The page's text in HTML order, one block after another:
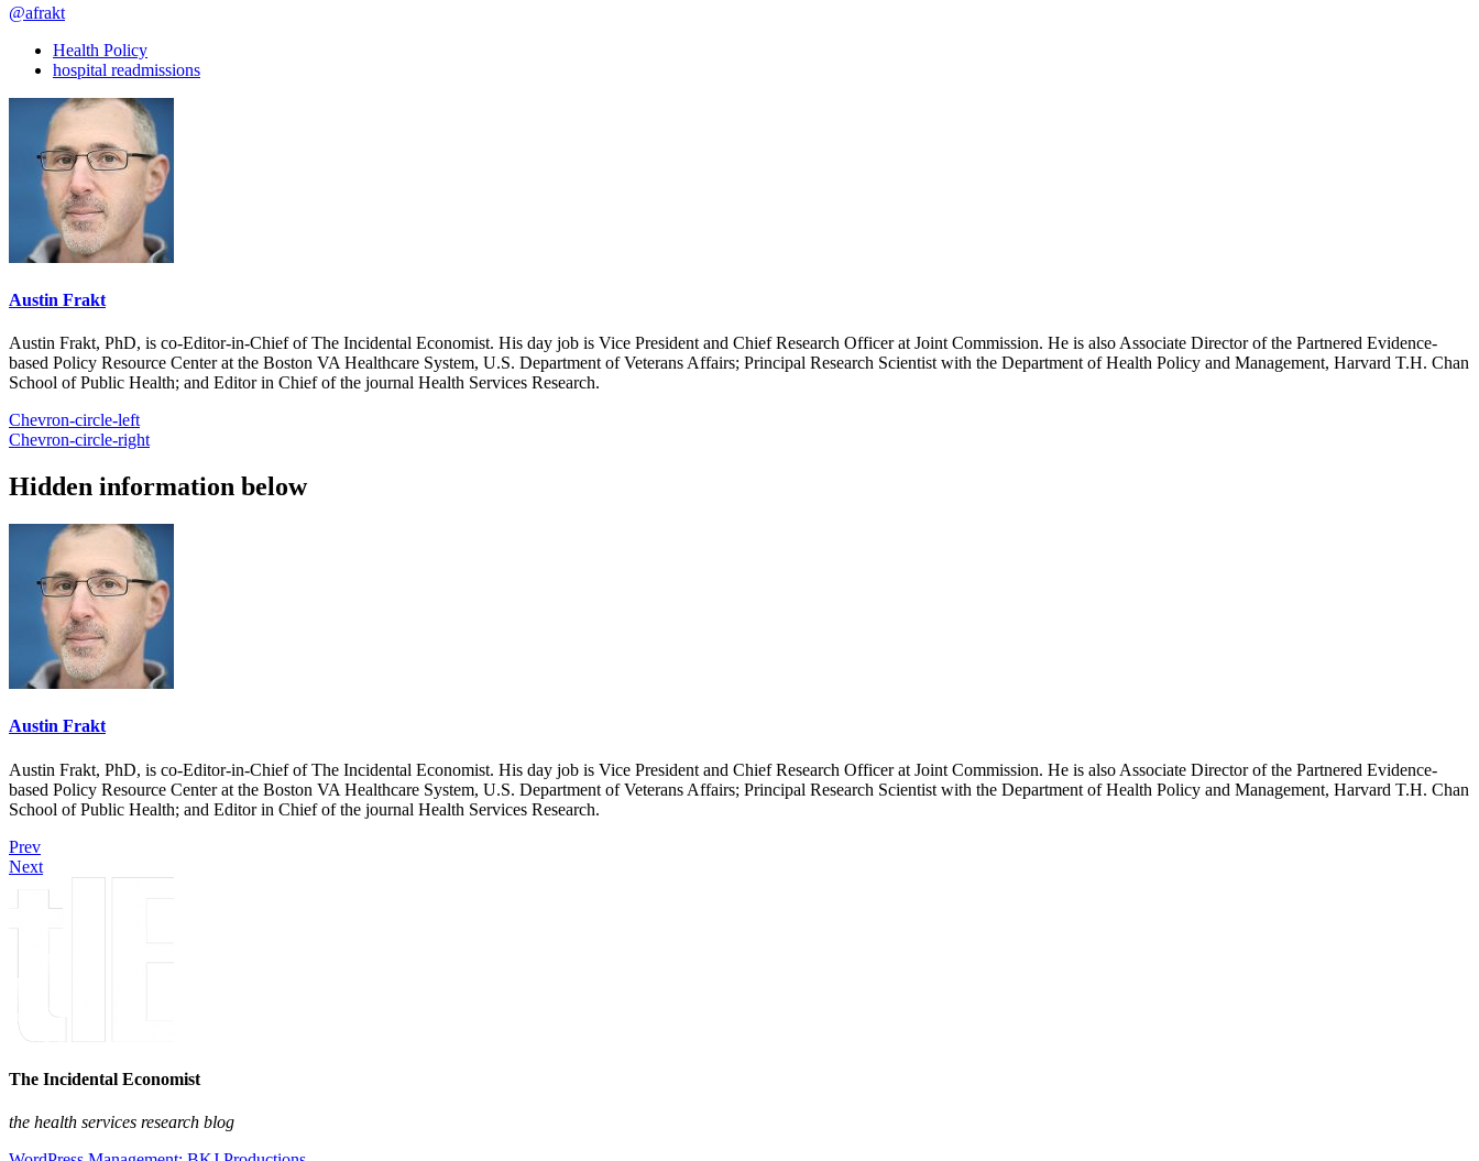
@afrakt
Health Policy
hospital readmissions
Austin Frakt
Austin Frakt, PhD, is co-Editor-in-Chief of The Incidental Economist. His day job is Vice President and Chief Research Officer at Joint Commission. He is also Associate Director of the Partnered Evidence-
based Policy Resource Center at the Boston VA Healthcare System, U.S. Department of Veterans Affairs; Principal Research Scientist with the Department of Health Policy and Management, Harvard T.H. Chan
School of Public Health; and Editor in Chief of the journal Health Services Research.
Chevron-circle-left
Chevron-circle-right
Hidden information below
Austin Frakt
Austin Frakt, PhD, is co-Editor-in-Chief of The Incidental Economist. His day job is Vice President and Chief Research Officer at Joint Commission. He is also Associate Director of the Partnered Evidence-
based Policy Resource Center at the Boston VA Healthcare System, U.S. Department of Veterans Affairs; Principal Research Scientist with the Department of Health Policy and Management, Harvard T.H. Chan
School of Public Health; and Editor in Chief of the journal Health Services Research.
Prev
Next
The Incidental Economist
the health services research blog